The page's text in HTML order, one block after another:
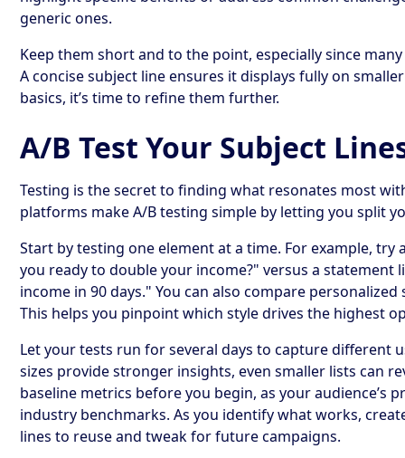
generic ones.
Keep them short and to the point, especially since
A concise subject line ensures it displays fully on
basics, it’s time to refine them further.
A/B Test Your Subject
Testing is the secret to finding what resonates most
platforms make A/B testing simple by letting you split
Start by testing one element at a time. For example, try
you ready to double your income?" versus a statement
income in 90 days." You can also compare
This helps you pinpoint which style drives the highest
Let your tests run for several days to capture different
sizes provide stronger insights, even smaller lists can
baseline metrics before you begin, as your audience’s
industry benchmarks. As you identify what works,
lines to reuse and tweak for future campaigns.